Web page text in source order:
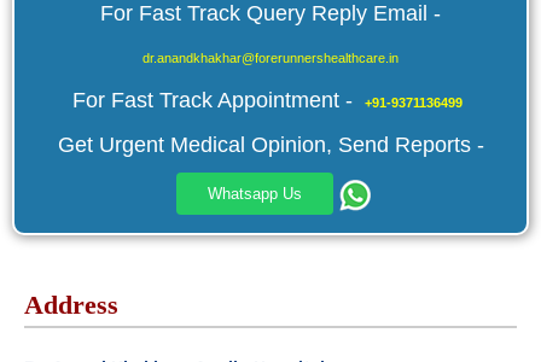
For Fast Track Query Reply Email -
dr.anandkhakhar@forerunnershealthcare.in
For Fast Track Appointment - +91-9371136499
Get Urgent Medical Opinion, Send Reports -
Whatsapp Us
Address